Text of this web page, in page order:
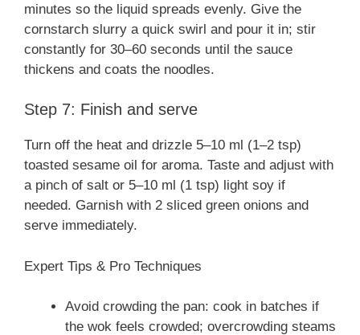
minutes so the liquid spreads evenly. Give the
cornstarch slurry a quick swirl and pour it in; stir
constantly for 30–60 seconds until the sauce
thickens and coats the noodles.
Step 7: Finish and serve
Turn off the heat and drizzle 5–10 ml (1–2 tsp)
toasted sesame oil for aroma. Taste and adjust with
a pinch of salt or 5–10 ml (1 tsp) light soy if
needed. Garnish with 2 sliced green onions and
serve immediately.
Expert Tips & Pro Techniques
Avoid crowding the pan: cook in batches if
the wok feels crowded; overcrowding steams